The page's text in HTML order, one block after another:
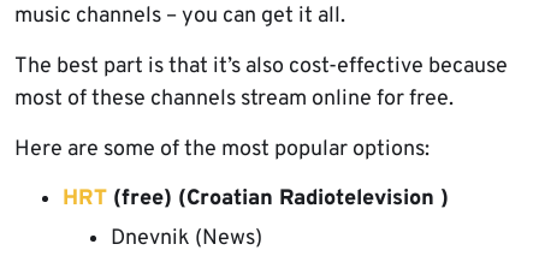
music channels – you can get it all.
The best part is that it’s also cost-effective because
most of these channels stream online for free.
Here are some of the most popular options:
HRT (free) (Croatian Radiotelevision )
Dnevnik (News)